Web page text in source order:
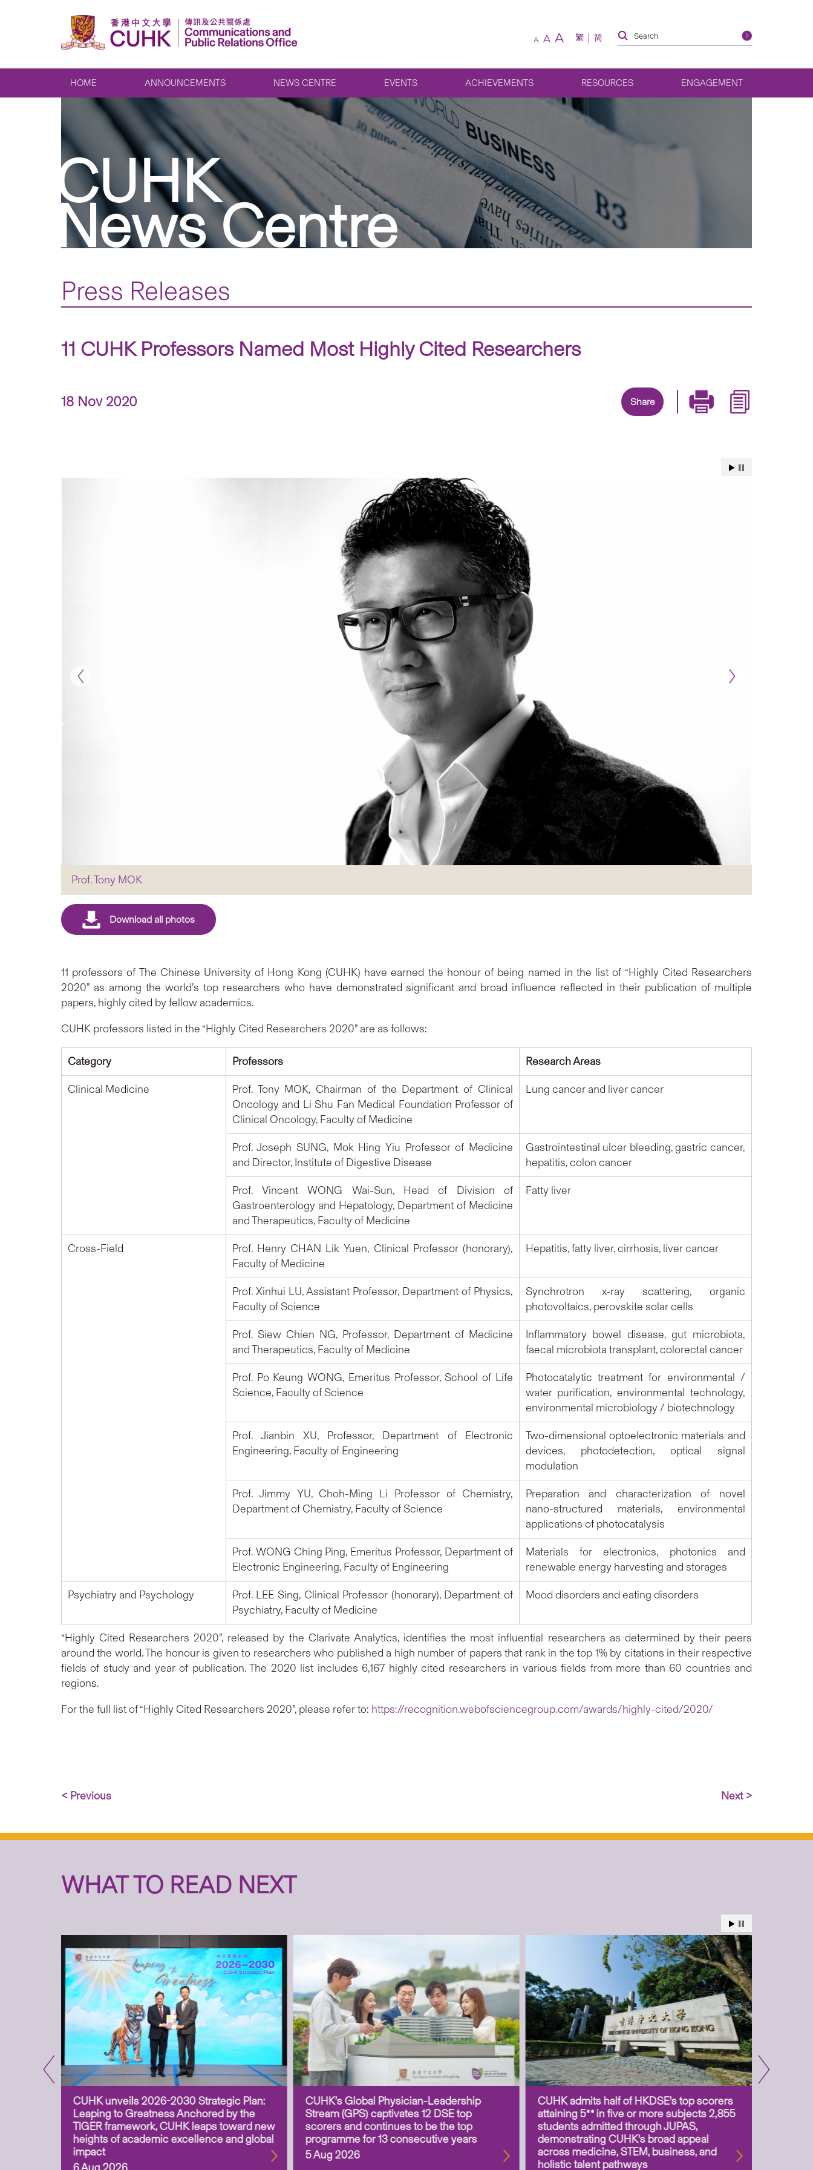
A A A 繁 简
HOME ANNOUNCEMENTS NEWS CENTRE EVENTS ACHIEVEMENTS RESOURCES ENGAGEMENT
CUHK
News Centre
Press Releases
11 CUHK Professors Named Most Highly Cited Researchers
18 Nov 2020 Share
Prof. Tony MOK
11 professors of The Chinese University of Hong Kong (CUHK) have earned the honour of being named in the list of “Highly Cited Researchers
2020” as among the world’s top researchers who have demonstrated significant and broad influence reflected in their publication of multiple
papers, highly cited by fellow academics.
CUHK professors listed in the “Highly Cited Researchers 2020” are as follows:
Category Professors Research Areas
Clinical Medicine
Prof. Tony MOK, Chairman of the Department of Clinical
Oncology and Li Shu Fan Medical Foundation Professor of
Clinical Oncology, Faculty of Medicine
Lung cancer and liver cancer
Prof. Joseph SUNG, Mok Hing Yiu Professor of Medicine
and Director, Institute of Digestive Disease
Gastrointestinal ulcer bleeding, gastric cancer,
hepatitis, colon cancer
Prof. Vincent WONG Wai-Sun, Head of Division of
Gastroenterology and Hepatology, Department of Medicine
and Therapeutics, Faculty of Medicine
Fatty liver
Cross-Field
Prof. Henry CHAN Lik Yuen, Clinical Professor (honorary),
Faculty of Medicine
Hepatitis, fatty liver, cirrhosis, liver cancer
Prof. Xinhui LU, Assistant Professor, Department of Physics,
Faculty of Science
Synchrotron x-ray scattering, organic
photovoltaics, perovskite solar cells
Prof. Siew Chien NG, Professor, Department of Medicine
and Therapeutics, Faculty of Medicine
Inflammatory bowel disease, gut microbiota,
faecal microbiota transplant, colorectal cancer
Prof. Po Keung WONG, Emeritus Professor, School of Life
Science, Faculty of Science
Photocatalytic treatment for environmental /
water purification, environmental technology,
environmental microbiology / biotechnology
Prof. Jianbin XU, Professor, Department of Electronic
Engineering, Faculty of Engineering
Two-dimensional optoelectronic materials and
devices, photodetection, optical signal
modulation
Prof. Jimmy YU, Choh-Ming Li Professor of Chemistry,
Department of Chemistry, Faculty of Science
Preparation and characterization of novel
nano-structured materials, environmental
applications of photocatalysis
Prof. WONG Ching Ping, Emeritus Professor, Department of
Electronic Engineering, Faculty of Engineering
Materials for electronics, photonics and
renewable energy harvesting and storages
Psychiatry and Psychology
Prof. LEE Sing, Clinical Professor (honorary), Department of
Psychiatry, Faculty of Medicine
Mood disorders and eating disorders
“Highly Cited Researchers 2020”, released by the Clarivate Analytics, identifies the most influential researchers as determined by their peers
around the world. The honour is given to researchers who published a high number of papers that rank in the top 1% by citations in their respective
fields of study and year of publication. The 2020 list includes 6,167 highly cited researchers in various fields from more than 60 countries and
regions.
For the full list of “Highly Cited Researchers 2020”, please refer to: https://recognition.webofsciencegroup.com/awards/highly-cited/2020/
< Previous Next >
WHAT TO READ NEXT
CUHK unveils 2026-2030 Strategic Plan:
Leaping to Greatness Anchored by the
TIGER framework, CUHK leaps toward new
heights of academic excellence and global
impact
CUHK’s Global Physician-Leadership
Stream (GPS) captivates 12 DSE top
scorers and continues to be the top
programme for 13 consecutive years
5 Aug 2026
CUHK admits half of HKDSE’s top scorers
attaining 5** in five or more subjects 2,855
students admitted through JUPAS,
demonstrating CUHK’s broad appeal
across medicine, STEM, business, and
holistic talent pathways